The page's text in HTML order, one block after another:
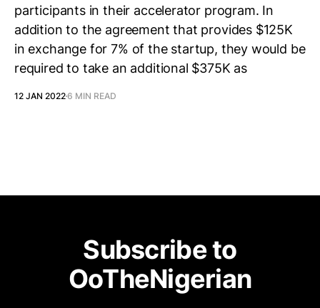
participants in their accelerator program. In
addition to the agreement that provides $125K
in exchange for 7% of the startup, they would be
required to take an additional $375K as
12 JAN 20226 MIN READ
Subscribe to
OoTheNigerian